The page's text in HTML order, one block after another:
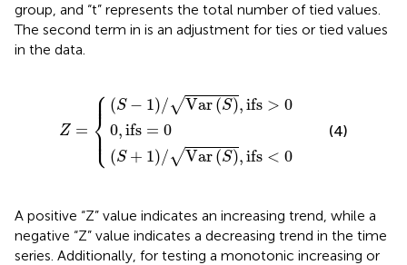
group, and “t” represents the total number of tied values.
The second term in is an adjustment for ties or tied values
in the data.
Z = ⎧
⎪
⎪
⎨
⎪
⎪
⎩
(S − 1)/√Var(S),ifs > 0
0,ifs = 0
(S + 1)/√Var(S),ifs < 0
>0
< 0
(4)
A positive “Z” value indicates an increasing trend, while a
negative “Z” value indicates a decreasing trend in the time
series. Additionally, for testing a monotonic increasing or